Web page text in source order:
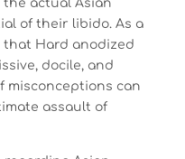
actual Asian
of their libido. As a
that Hard anodized
docile, and
misconceptions can
assault of